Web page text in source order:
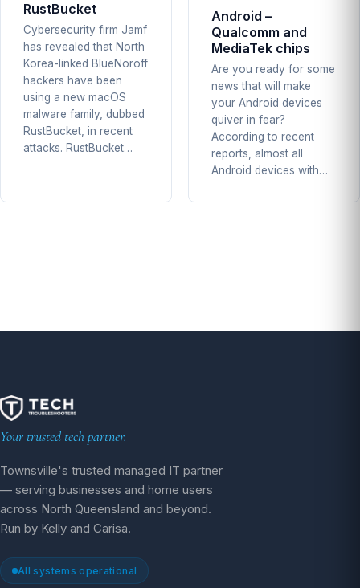
RustBucket
Cybersecurity firm Jamf
has revealed that North
Korea-linked BlueNoroff
hackers have been
using a new macOS
malware family, dubbed
RustBucket, in recent
attacks. RustBucket…
Android –
Qualcomm and
MediaTek chips
Are you ready for some
news that will make
your Android devices
quiver in fear?
According to recent
reports, almost all
Android devices with…
Your trusted tech partner.
Townsville's trusted managed IT partner
— serving businesses and home users
across North Queensland and beyond.
Run by Kelly and Carisa.
All systems operational